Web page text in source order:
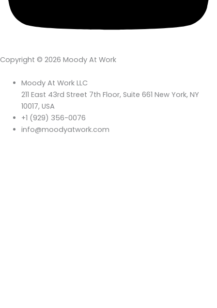
Copyright © 2026 Moody At Work
Moody At Work LLC
211 East 43rd Street 7th Floor, Suite 661 New York, NY
10017, USA
+1 (929) 356-0076
info@moodyatwork.com